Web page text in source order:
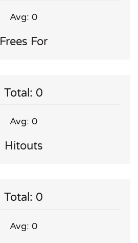
Avg: 0
Frees For
Total: 0
Avg: 0
Hitouts
Total: 0
Avg: 0